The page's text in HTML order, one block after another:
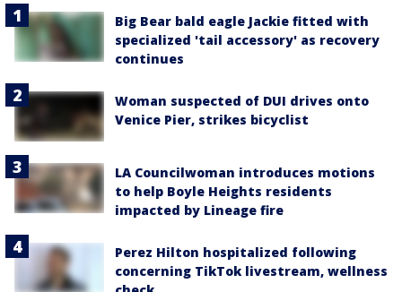
Big Bear bald eagle Jackie fitted with
specialized 'tail accessory' as recovery
continues
Woman suspected of DUI drives onto
Venice Pier, strikes bicyclist
LA Councilwoman introduces motions
to help Boyle Heights residents
impacted by Lineage fire
Perez Hilton hospitalized following
concerning TikTok livestream, wellness